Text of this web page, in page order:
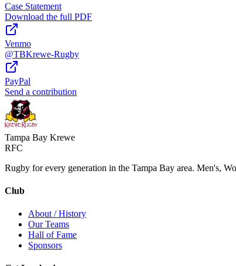
Case Statement
Download the full PDF
Venmo
@TBKrewe-Rugby
PayPal
Send a contribution
Tampa Bay Krewe
RFC
Rugby for every generation in the Tampa Bay area. Men's,
Club
About / History
Our Teams
Hall of Fame
Sponsors